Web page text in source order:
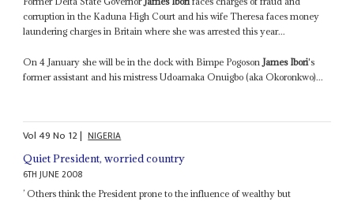
corruption in the Kaduna High Court and his wife Theresa faces money
laundering charges in Britain where she was arrested this year...
On 4 January she will be in the dock with Bimpe Pogoson James Ibori's
former assistant and his mistress Udoamaka Onuigbo (aka Okoronkwo)...
Vol49No 12| NIGERIA
Quiet President, worried country
6TH JUNE 2008
’ Others think the President prone to the influence of wealthy but